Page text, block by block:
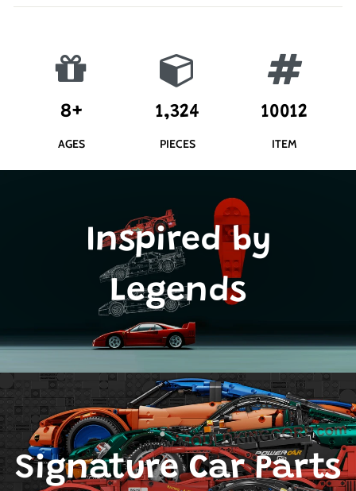
8+
AGES
1,324
PIECES
10012
ITEM
Inspired by
Legends
Signature Car Parts